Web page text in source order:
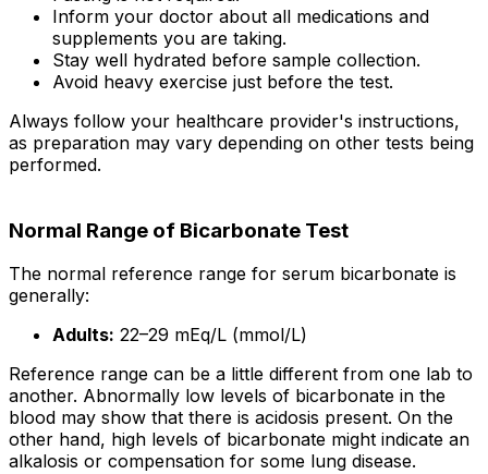
Inform your doctor about all medications and
supplements you are taking.
Stay well hydrated before sample collection.
Avoid heavy exercise just before the test.
Always follow your healthcare provider's instructions,
as preparation may vary depending on other tests being
performed.
Normal Range of Bicarbonate Test
The normal reference range for serum bicarbonate is
generally:
Adults: 22–29 mEq/L (mmol/L)
Reference range can be a little different from one lab to
another. Abnormally low levels of bicarbonate in the
blood may show that there is acidosis present. On the
other hand, high levels of bicarbonate might indicate an
alkalosis or compensation for some lung disease.